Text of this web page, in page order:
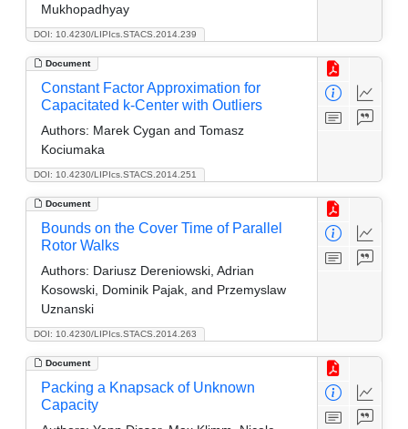
DOI: 10.4230/LIPIcs.STACS.2014.239
Mukhopadhyay
Document
DOI: 10.4230/LIPIcs.STACS.2014.251
Constant Factor Approximation for
Capacitated k-Center with Outliers
Authors: Marek Cygan and Tomasz
Kociumaka
Document
DOI: 10.4230/LIPIcs.STACS.2014.263
Bounds on the Cover Time of Parallel
Rotor Walks
Authors: Dariusz Dereniowski, Adrian
Kosowski, Dominik Pajak, and Przemyslaw
Uznanski
Document
Packing a Knapsack of Unknown
Capacity